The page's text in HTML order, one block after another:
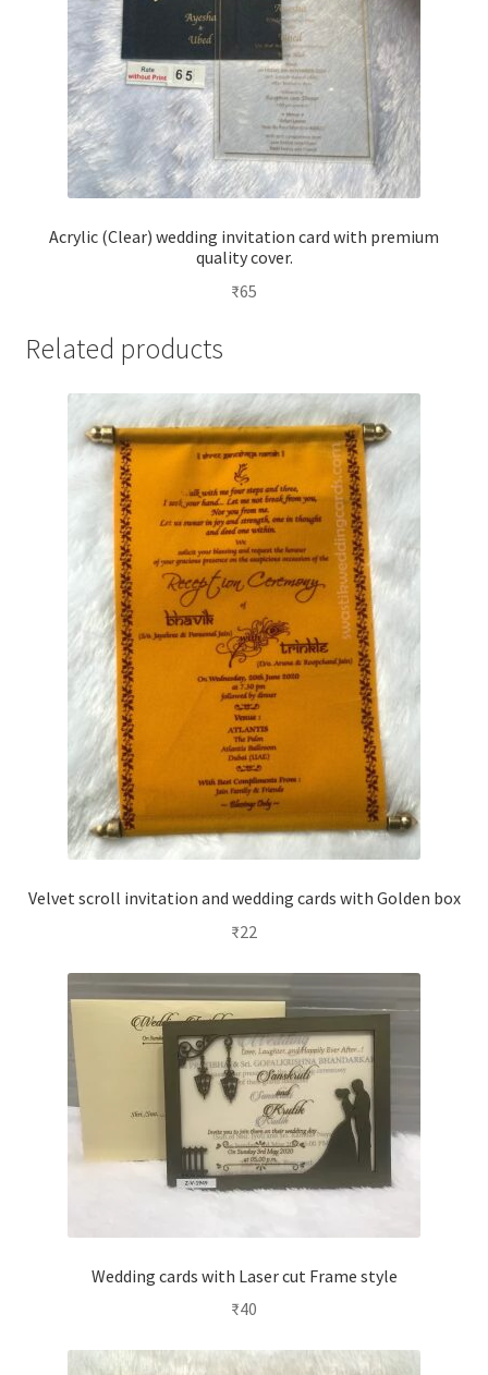
Acrylic (Clear) wedding invitation card with premium
quality cover.
₹65
Related products
Velvet scroll invitation and wedding cards with Golden box
₹22
Wedding cards with Laser cut Frame style
₹40